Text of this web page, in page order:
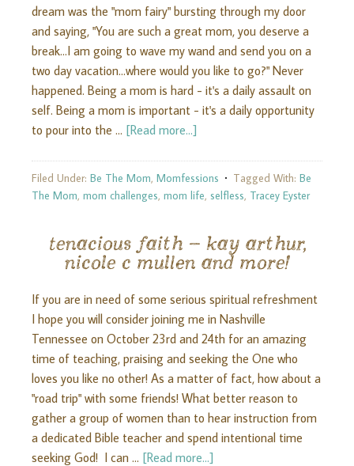
dream was the "mom fairy" bursting through my door
and saying, "You are such a great mom, you deserve a
break...I am going to wave my wand and send you on a
two day vacation...where would you like to go?" Never
happened. Being a mom is hard - it's a daily assault on
self. Being a mom is important - it's a daily opportunity
to pour into the … [Read more...]
Filed Under: Be The Mom, Momfessions Tagged With: Be
The Mom, mom challenges, mom life, selfless, Tracey Eyster
tenacious faith – kay arthur,
nicole c mullen and more!
If you are in need of some serious spiritual refreshment
I hope you will consider joining me in Nashville
Tennessee on October 23rd and 24th for an amazing
time of teaching, praising and seeking the One who
loves you like no other! As a matter of fact, how about a
"road trip" with some friends! What better reason to
gather a group of women than to hear instruction from
a dedicated Bible teacher and spend intentional time
seeking God! I can … [Read more...]